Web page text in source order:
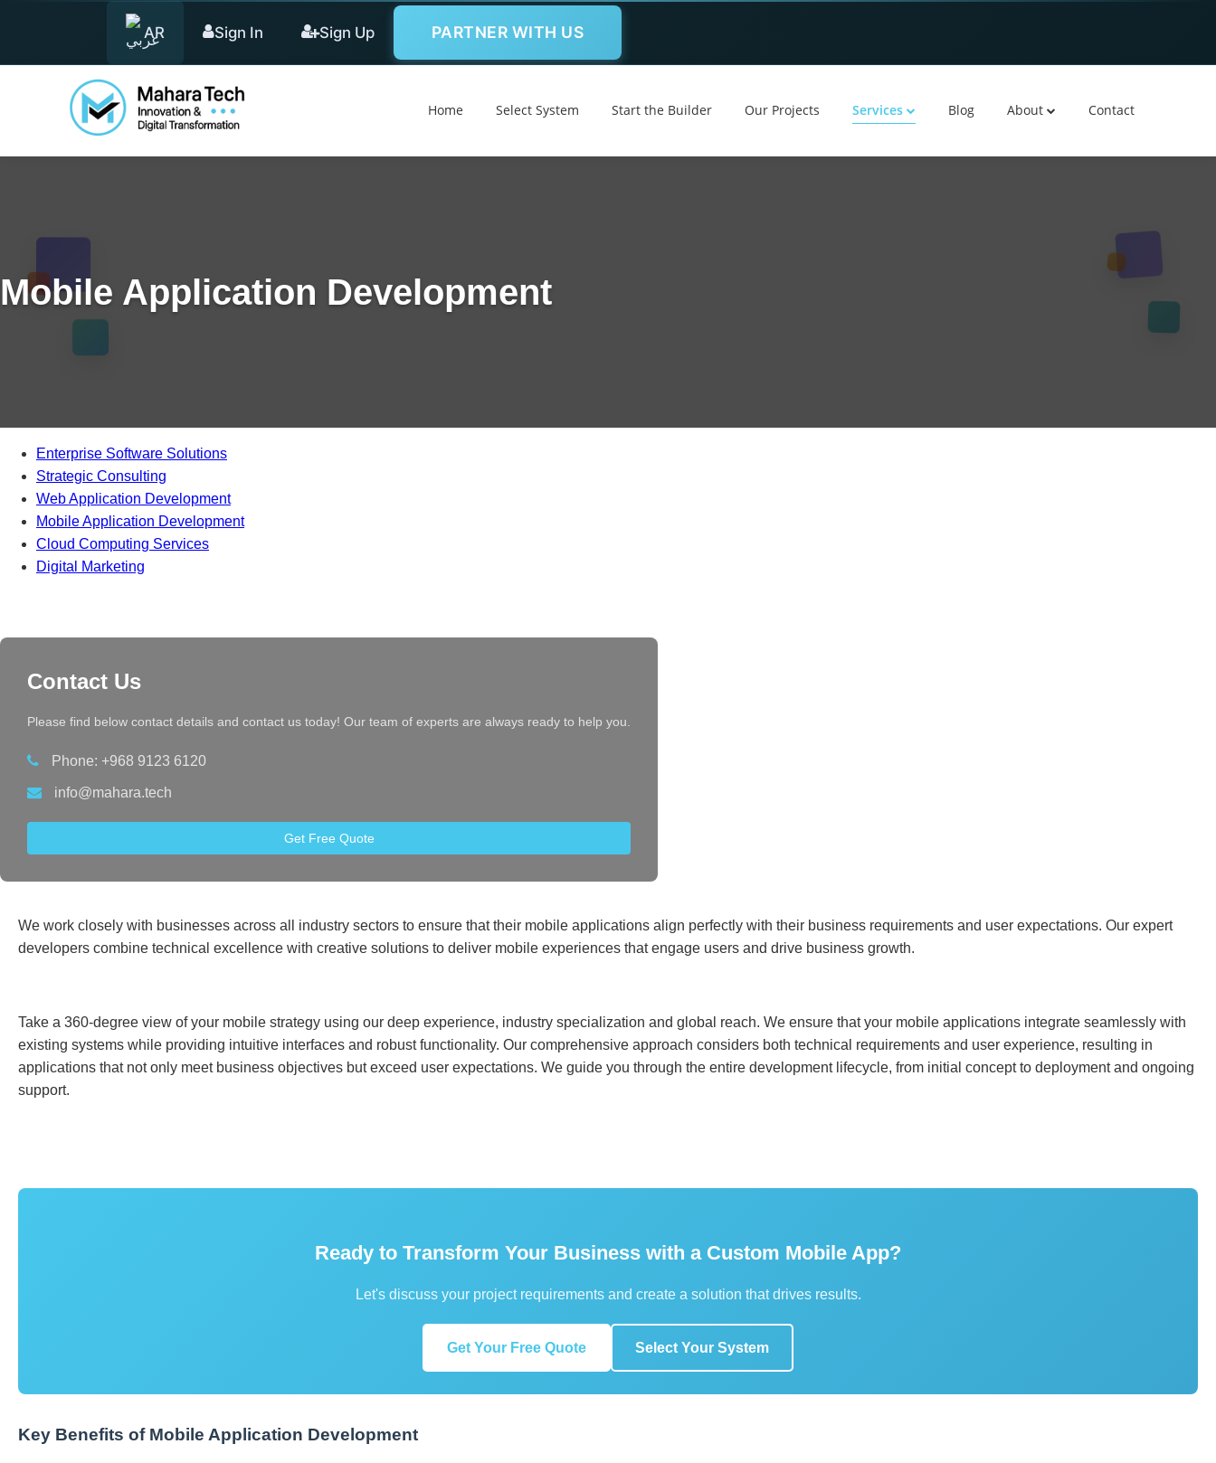
AR Sign In Sign Up PARTNER WITH US
Home Select System Start the Builder Our Projects Services Blog About Contact
Mobile Application Development
Enterprise Software Solutions
Strategic Consulting
Web Application Development
Mobile Application Development
Cloud Computing Services
Digital Marketing
Contact Us
Please find below contact details and contact us today! Our team of experts are always ready to help you.
Phone: +968 9123 6120
info@mahara.tech
Get Free Quote
We work closely with businesses across all industry sectors to ensure that their mobile applications align perfectly with their business requirements and user expectations. Our expert
developers combine technical excellence with creative solutions to deliver mobile experiences that engage users and drive business growth.
Take a 360-degree view of your mobile strategy using our deep experience, industry specialization and global reach. We ensure that your mobile applications integrate seamlessly with
existing systems while providing intuitive interfaces and robust functionality. Our comprehensive approach considers both technical requirements and user experience, resulting in
applications that not only meet business objectives but exceed user expectations. We guide you through the entire development lifecycle, from initial concept to deployment and ongoing
support.
Ready to Transform Your Business with a Custom Mobile App?
Let's discuss your project requirements and create a solution that drives results.
Get Your Free Quote Select Your System
Key Benefits of Mobile Application Development